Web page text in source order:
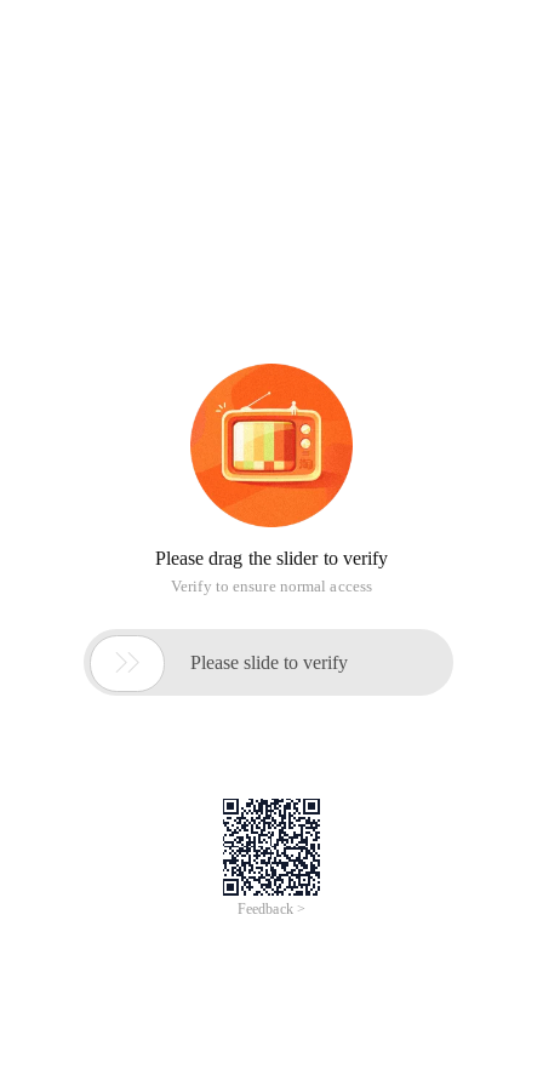
Please drag the slider to verify
Verify to ensure normal access
 Please slide to verify
Feedback >